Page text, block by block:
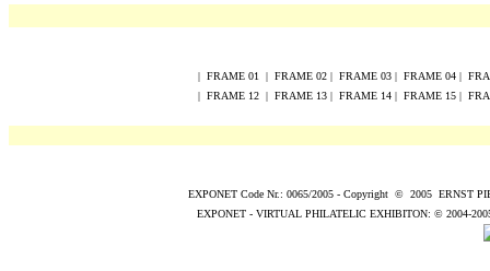
| FRAME 01 | FRAME 02 | FRAME 03 | FRAME 04 |
| FRAME 12 | FRAME 13 | FRAME 14 | FRAME 15 |
EXPONET Code Nr.: 0065/2005 - Copyright © 2005 ERNST
EXPONET - VIRTUAL PHILATELIC EXHIBITON: © 2004-